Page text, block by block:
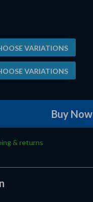
VARIATIONS
VARIATIONS
Buy Now
& returns